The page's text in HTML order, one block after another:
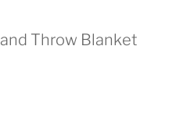
Throw Blanket